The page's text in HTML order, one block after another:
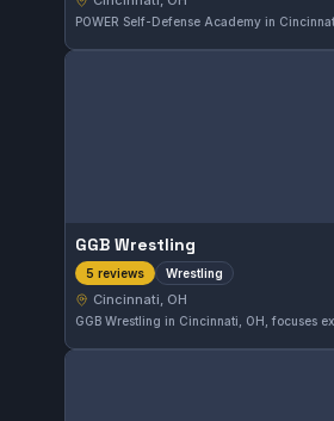
GGB Wrestling
5 reviews Wrestling
Cincinnati, OH